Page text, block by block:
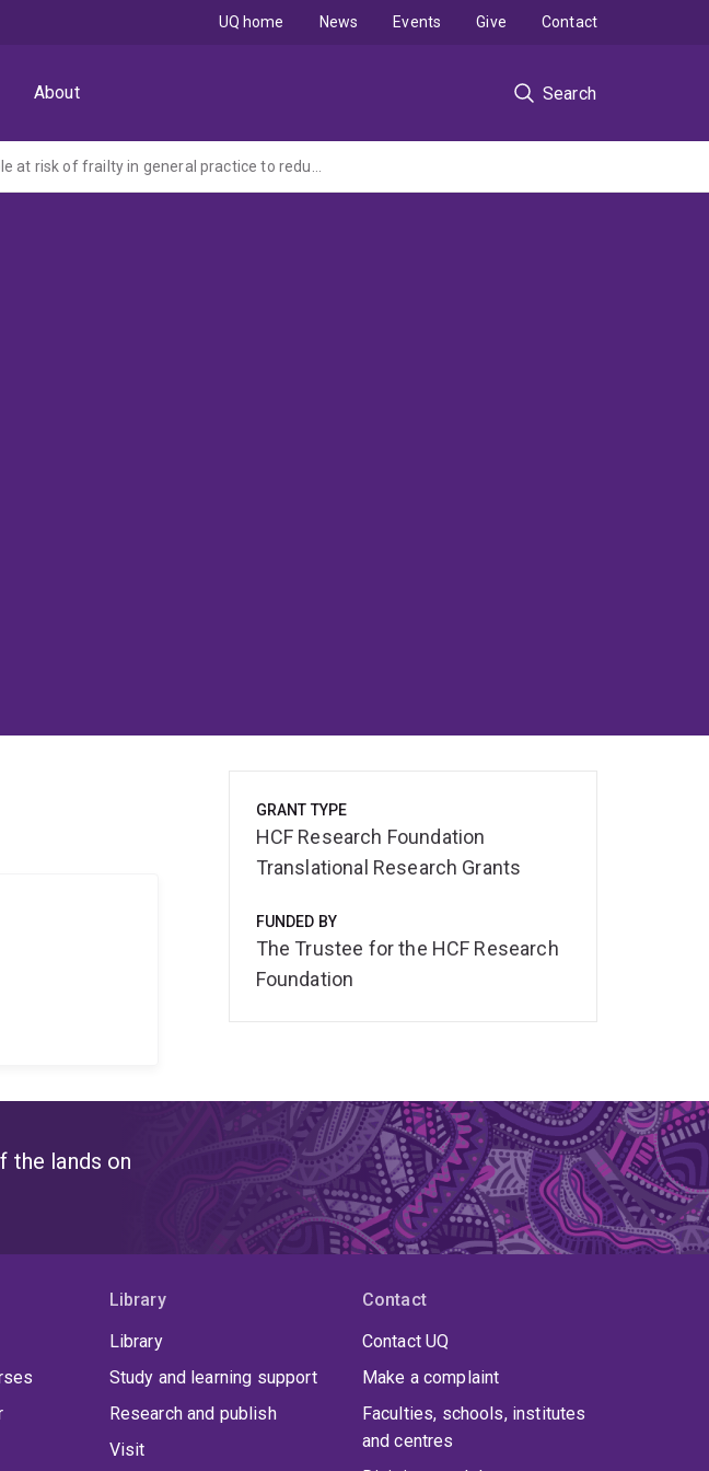
About Search
UQ home News Events Give Contact
To identify and provide management support for people at risk of frailty in general practice to reduce potentially preventable hospitalisations
GRANT TYPE
HCF Research Foundation
Translational Research Grants
FUNDED BY
The Trustee for the HCF Research
Foundation
the lands on
Library
Library
Study and learning support
Research and publish
Visit
Contact
Contact UQ
Make a complaint
Faculties, schools, institutes
and centres